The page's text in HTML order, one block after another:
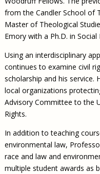
from the Candler School of
Master of Theological
Emory with a Ph.D. in Social
Using an interdisciplinary
continues to examine civil
scholarship and his service.
local organizations
Advisory Committee to the
Rights.
In addition to teaching
environmental law,
race and law and
multiple student awards as